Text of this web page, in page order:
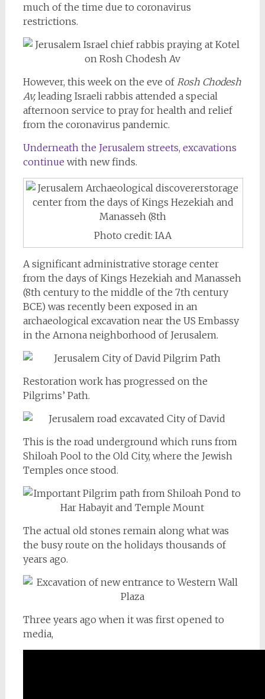
much of the time due to coronavirus
restrictions.
However, this week on the eve of Rosh Chodesh
Av,leading Israeli rabbis attended a special
afternoon service to pray for health and relief
from the coronavirus pandemic.
Underneath the Jerusalem streets, excavations
continue with new finds.
Photo credit: IAA
A significant administrative storage center
from the days of Kings Hezekiah and Manasseh
(8th century to the middle of the 7th century
BCE) was recently been exposed in an
archaeological excavation near the US Embassy
in the Arnona neighborhood of Jerusalem.
Restoration work has progressed on the
Pilgrims’ Path.
This is the road underground which runs from
Shiloah Pool to the Old City, where the Jewish
Temples once stood.
The actual old stones remain along what was
the busy route on the holidays thousands of
years ago.
Three years ago when it was first opened to
media,